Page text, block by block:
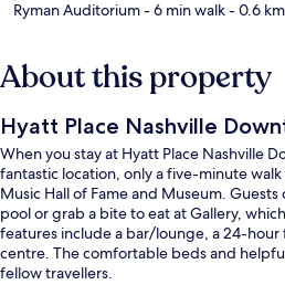
Ryman Auditorium- 6 min walk- 0.6 km
About this property
Hyatt Place Nashville
When you stay at Hyatt Place Nashville
fantastic location, only a five-minute
Music Hall of Fame and Museum.
pool or grab a bite to eat at Gallery,
features include a bar/lounge, a 24-hour
centre. The comfortable beds and
fellow travellers.